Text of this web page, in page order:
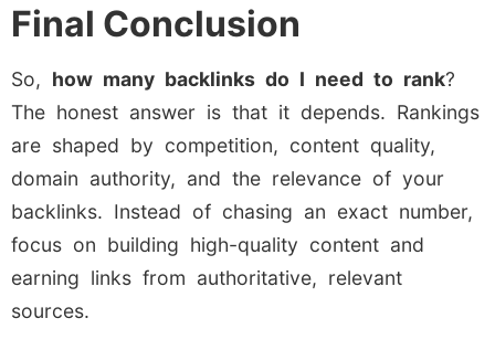
Final Conclusion
So, how many backlinks do I need to rank?
The honest answer is that it depends. Rankings
are shaped by competition, content quality,
domain authority, and the relevance of your
backlinks. Instead of chasing an exact number,
focus on building high-quality content and
earning links from authoritative, relevant
sources.